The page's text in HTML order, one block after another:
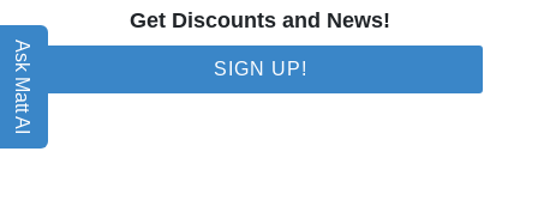
Ask Matt AI
Get Discounts and News!
SIGN UP!